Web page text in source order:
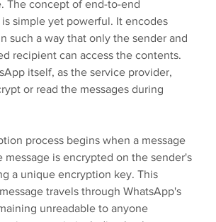
The concept of end-to-end
simple yet powerful. It encodes
such a way that only the sender and
recipient can access the contents.
itself, as the service provider,
or read the messages during
process begins when a message
message is encrypted on the sender's
a unique encryption key. This
travels through WhatsApp's
unreadable to anyone